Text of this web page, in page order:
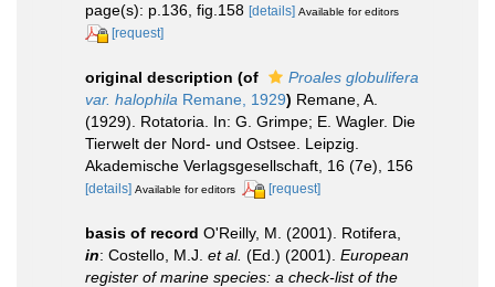
page(s): p.136, fig.158 [details] Available for editors
[request]
original description (of
Proales globulifera
var. halophila Remane, 1929) Remane, A.
(1929). Rotatoria. In: G. Grimpe; E. Wagler. Die
Tierwelt der Nord- und Ostsee. Leipzig.
Akademische Verlagsgesellschaft, 16 (7e), 156
[details] Available for editors [request]
basis of record O'Reilly, M. (2001). Rotifera,
in: Costello, M.J. et al. (Ed.) (2001). European
register of marine species: a check-list of the